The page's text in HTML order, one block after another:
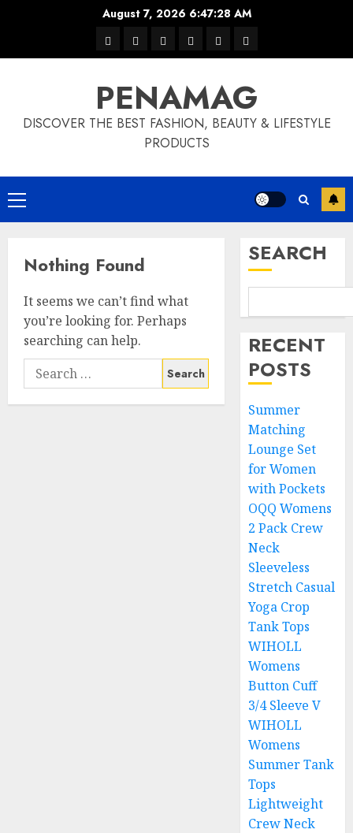
August 7, 2026 6:47:29 AM
HomePrivacy
Policy
Disclaimer
Terms
and
Conditions
AboutContact
Us
PENAMAG
DISCOVER THE BEST FASHION, BEAUTY & LIFESTYLE
PRODUCTS
Primary
Menu
Nothing Found
It seems we can’t find what
you’re looking for. Perhaps
searching can help.
Search
for:
SEARCH
RECENT
POSTS
Summer
Matching
Lounge Set
for Women
with Pockets
OQQ Womens
2 Pack Crew
Neck
Sleeveless
Stretch Casual
Yoga Crop
Tank Tops
WIHOLL
Womens
Button Cuff
3/4 Sleeve V
WIHOLL
Womens
Summer Tank
Tops
Lightweight
Crew Neck